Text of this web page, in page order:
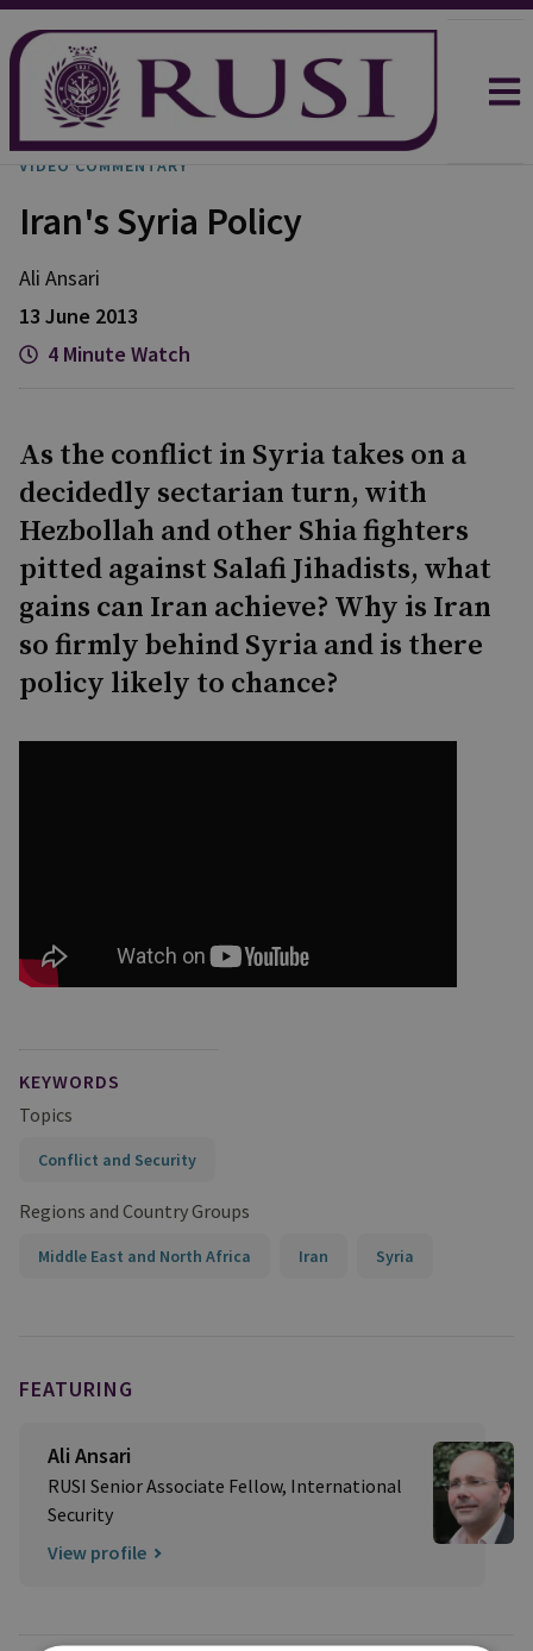
VIDEO COMMENTARY
Iran's Syria Policy
Ali Ansari
13 June 2013
4 Minute Watch
As the conflict in Syria takes on a
decidedly sectarian turn, with
Hezbollah and other Shia fighters
pitted against Salafi Jihadists, what
gains can Iran achieve? Why is Iran
so firmly behind Syria and is there
policy likely to chance?
KEYWORDS
Topics
Conflict and Security
Regions and Country Groups
Middle East and North Africa Iran Syria
FEATURING
Ali Ansari
RUSI Senior Associate Fellow, International
Security
View profile